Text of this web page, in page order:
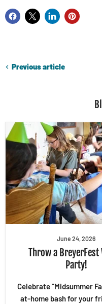
Previous article
June 24, 2026
Throw a BreyerFest
Party!
Celebrate "Midsummer
at-home bash for your